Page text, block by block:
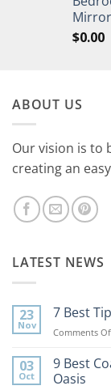
$0.00
ABOUT US
Our vision is to
creating an
LATEST NEWS
23
Nov
7 Best
Comments
03
Oct
9 Best
Oasis